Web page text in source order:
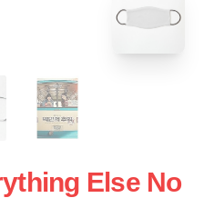
Else No